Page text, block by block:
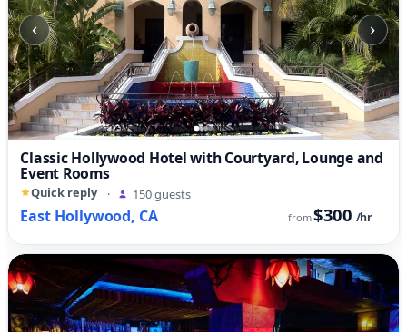
‹ ›
Classic Hollywood Hotel with Courtyard, Lounge and
Event Rooms
Quick reply · 150 guests
East Hollywood, CA from$300 /hr